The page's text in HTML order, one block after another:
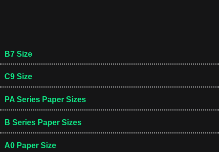
B7 Size
C9 Size
PA Series Paper Sizes
B Series Paper Sizes
A0 Paper Size